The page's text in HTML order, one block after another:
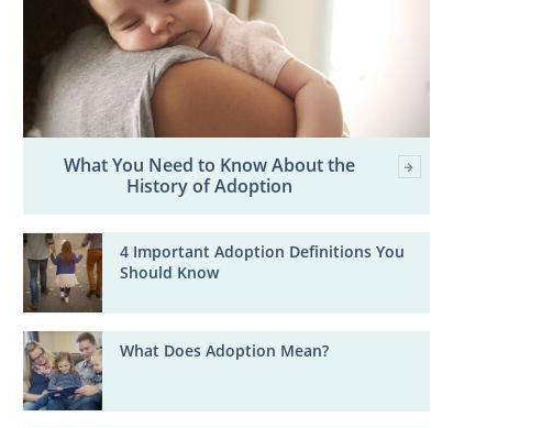
What You Need to Know About the
History of Adoption
4 Important Adoption Definitions You
Should Know
What Does Adoption Mean?